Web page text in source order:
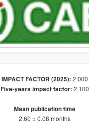
IMPACT FACTOR (2025): 2.000
Five-years impact factor: 2.100
Mean publication time
2.60 ± 0.08 months